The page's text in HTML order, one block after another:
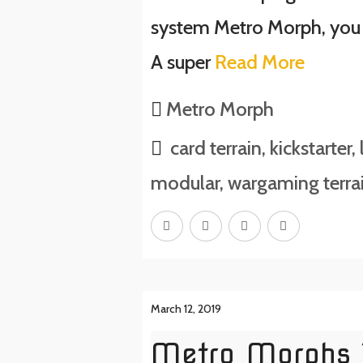
system Metro Morph,
A super Read More
Metro Morph
card terrain, kickstarter,
modular, wargaming
March 12, 2019
Metro Morphs